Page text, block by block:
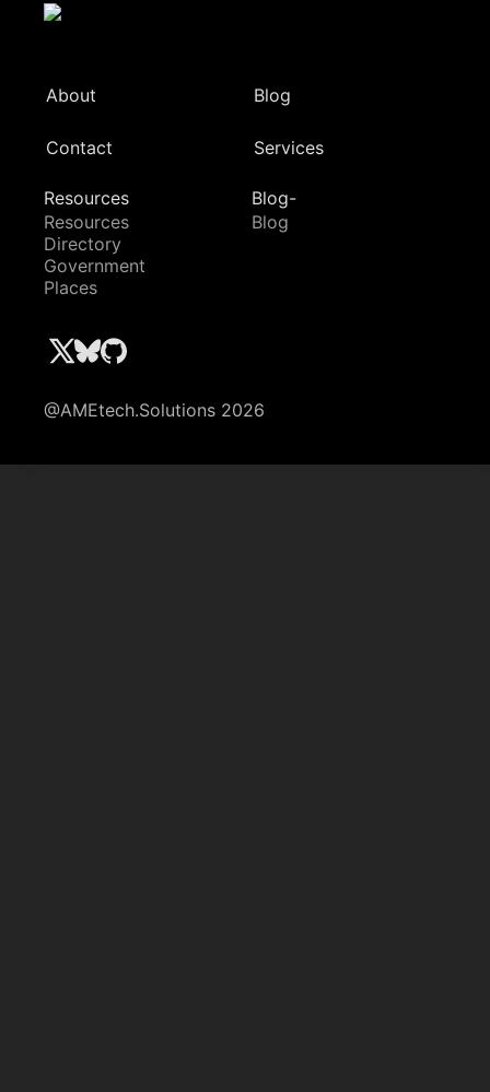
About Blog
Contact Services
Resources
Resources
Directory
Government
Places
Blog-
Blog
@AMEtech.Solutions 2026